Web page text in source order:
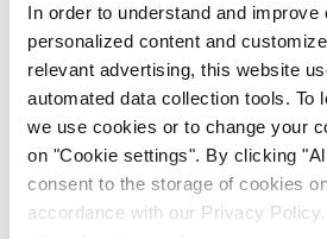
In order to understand and improve
personalized content and
relevant advertising, this website
automated data collection tools. To
we use cookies or to change your
on "Cookie settings". By clicking
consent to the storage of cookies
accordance with our Privacy
With over 600 people in
Abingdon, UK, Evotec OAI is
value to its shareholders and
sustainable business strategy
term and long-term revenue
www.evotecoai.com